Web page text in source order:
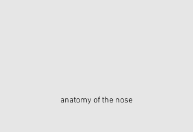
anatomy of the nose